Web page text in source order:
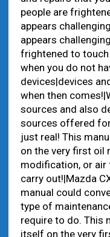
people are
appears
appears
frightened to
when you do not
devices|devices
when then
sources and also
sources offered
just real! This
on the very first oil
modification, or
carry out!|Mazda
manual could
type of
require to do. This
itself on the very